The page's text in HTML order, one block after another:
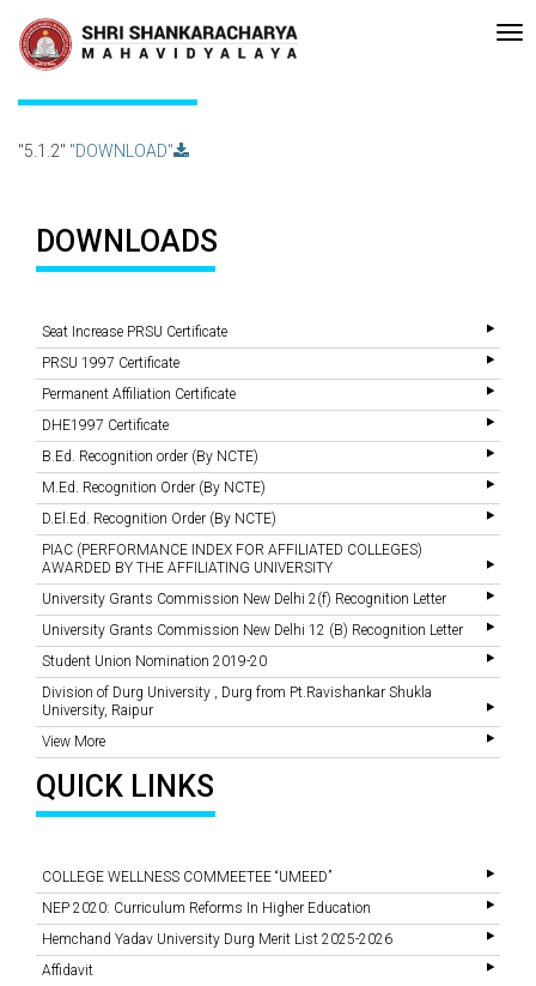
Recent
Updates
•Re-accreditated with A Grade (CGPA: 3.10 ) by NAAC Bengaluru
5.1.2
"5.1.2" "DOWNLOAD"
DOWNLOADS
Seat Increase PRSU Certificate
PRSU 1997 Certificate
Permanent Affiliation Certificate
DHE1997 Certificate
B.Ed. Recognition order (By NCTE)
M.Ed. Recognition Order (By NCTE)
D.El.Ed. Recognition Order (By NCTE)
PIAC (PERFORMANCE INDEX FOR AFFILIATED COLLEGES)
AWARDED BY THE AFFILIATING UNIVERSITY
University Grants Commission New Delhi 2(f) Recognition Letter
University Grants Commission New Delhi 12 (B) Recognition Letter
Student Union Nomination 2019-20
Division of Durg University , Durg from Pt.Ravishankar Shukla
University, Raipur
View More
QUICK LINKS
COLLEGE WELLNESS COMMEETEE “UMEED”
NEP 2020: Curriculum Reforms In Higher Education
Hemchand Yadav University Durg Merit List 2025-2026
Affidavit